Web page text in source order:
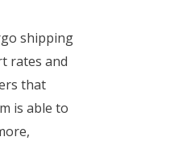
shipping
rates and
that
is able to